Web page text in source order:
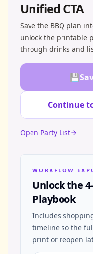
Unified CTA
Save the BBQ plan
unlock the printable
through drinks and
💾
Continue
Open Party List
WORKFLOW
Unlock the
Playbook
Includes
timeline so the
print or reopen